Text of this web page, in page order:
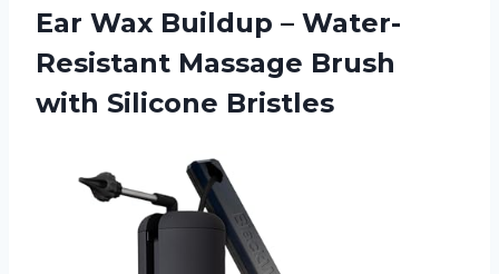
Ear Wax Buildup – Water-
Resistant Massage Brush
with Silicone Bristles